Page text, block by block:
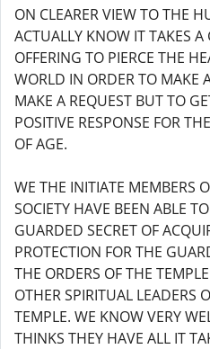
ON CLEARER VIEW TO THE
ACTUALLY KNOW IT TAKES A
OFFERING TO PIERCE THE
WORLD IN ORDER TO MAKE
MAKE A REQUEST BUT TO
POSITIVE RESPONSE FOR
OF AGE.
WE THE INITIATE MEMBERS
SOCIETY HAVE BEEN ABLE
GUARDED SECRET OF
PROTECTION FOR THE
THE ORDERS OF THE
OTHER SPIRITUAL LEADERS
TEMPLE. WE KNOW VERY
THINKS THEY HAVE ALL IT